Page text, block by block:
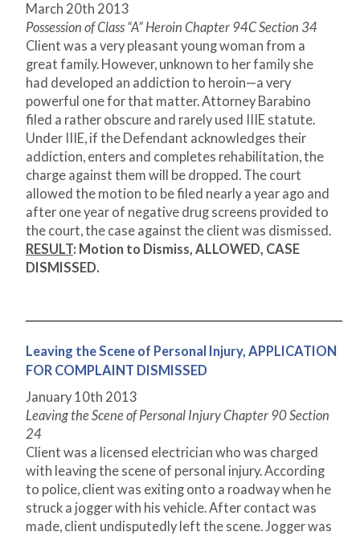
March 20th 2013
Possession of Class “A” Heroin Chapter 94C Section 34
Client was a very pleasant young woman from a
great family. However, unknown to her family she
had developed an addiction to heroin—a very
powerful one for that matter. Attorney Barabino
filed a rather obscure and rarely used IIIE statute.
Under IIIE, if the Defendant acknowledges their
addiction, enters and completes rehabilitation, the
charge against them will be dropped. The court
allowed the motion to be filed nearly a year ago and
after one year of negative drug screens provided to
the court, the case against the client was dismissed.
RESULT: Motion to Dismiss, ALLOWED, CASE
DISMISSED.
Leaving the Scene of Personal Injury, APPLICATION
FOR COMPLAINT DISMISSED
January 10th 2013
Leaving the Scene of Personal Injury Chapter 90 Section
24
Client was a licensed electrician who was charged
with leaving the scene of personal injury. According
to police, client was exiting onto a roadway when he
struck a jogger with his vehicle. After contact was
made, client undisputedly left the scene. Jogger was